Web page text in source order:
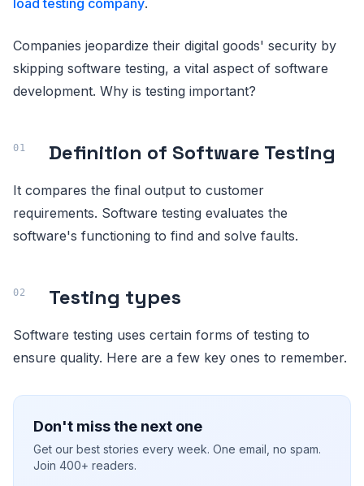
Companies jeopardize their digital goods' security by
skipping software testing, a vital aspect of software
development. Why is testing important?
Definition of Software Testing
It compares the final output to customer
requirements. Software testing evaluates the
software's functioning to find and solve faults.
Testing types
Software testing uses certain forms of testing to
ensure quality. Here are a few key ones to remember.
Don't miss the next one
Get our best stories every week. One email, no spam.
Join 400+ readers.